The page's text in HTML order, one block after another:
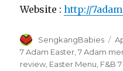
Website :http://
Author
SengkangBabies
7 Adam Easter,7 Adam
review, Easter Menu, F&B